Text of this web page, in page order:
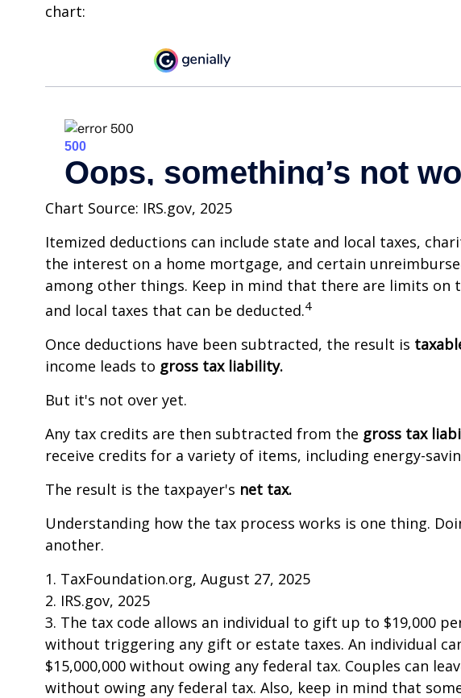
chart:
Chart Source: IRS.gov, 2025
Itemized deductions can include state and local taxes,
the interest on a home mortgage, and certain
among other things. Keep in mind that there are limits on
and local taxes that can be deducted.4
Once deductions have been subtracted, the result is
income leads to gross tax liability.
But it's not over yet.
Any tax credits are then subtracted from the gross tax
receive credits for a variety of items, including energy-
The result is the taxpayer's net tax.
Understanding how the tax process works is one thing.
another.
1. TaxFoundation.org, August 27, 2025
2. IRS.gov, 2025
3. The tax code allows an individual to gift up to $19,000
without triggering any gift or estate taxes. An individual
$15,000,000 without owing any federal tax. Couples can
without owing any federal tax. Also, keep in mind that